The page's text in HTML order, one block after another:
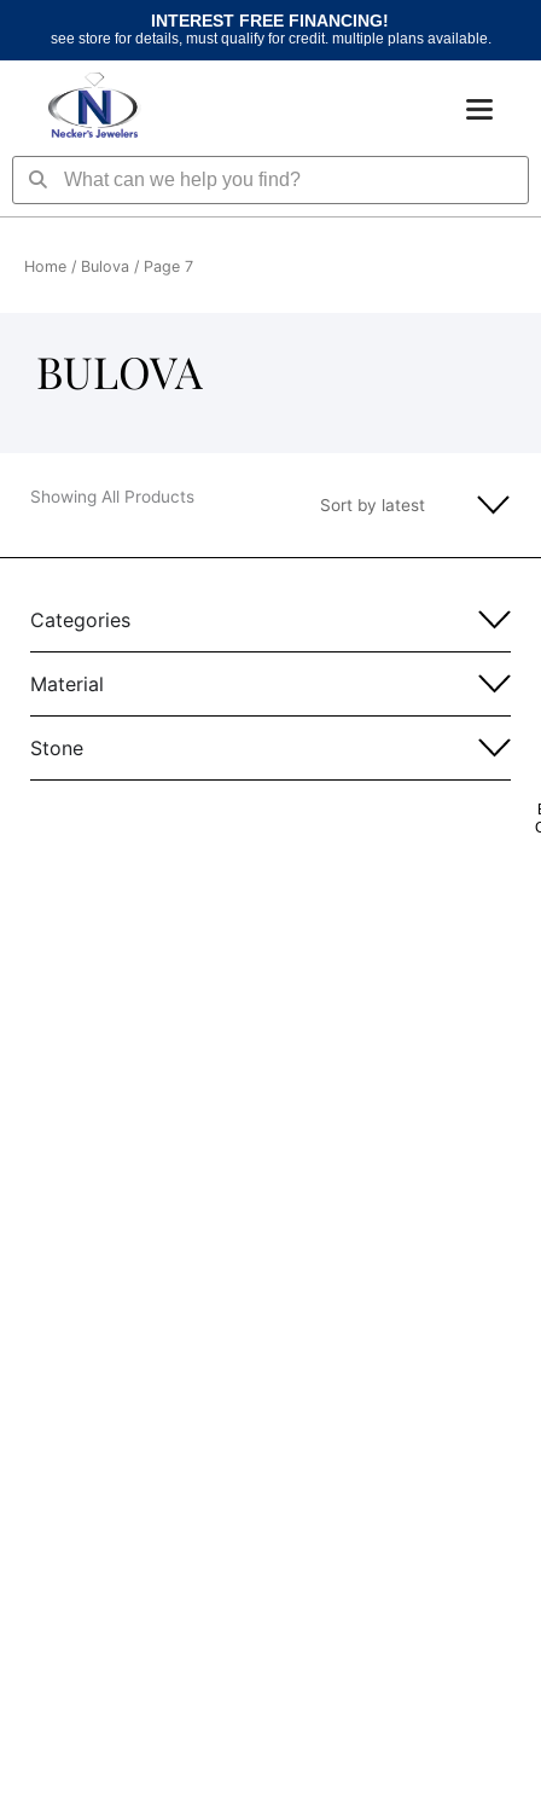
content
INTEREST FREE FINANCING!
see store for details, must qualify for credit. multiple plans available.
SearchSearch
Home / Bulova / Page 7
BULOVA
Showing All Products
Categories
Material
Stone